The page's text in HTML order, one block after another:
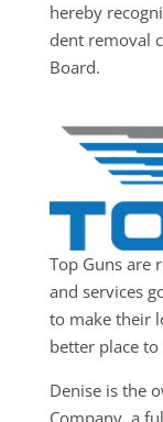
hereby
dent removal
Board.
Top Guns are
and services
to make their
better place
Denise is the
Company, a